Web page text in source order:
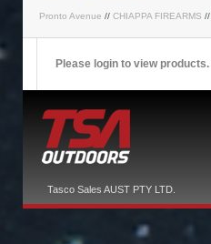
Pronto Avenue // CHIAPPA FIREARMS //
Please login to view products.
Tasco Sales AUST PTY LTD.